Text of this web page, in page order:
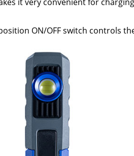
ON/OFF switch controls